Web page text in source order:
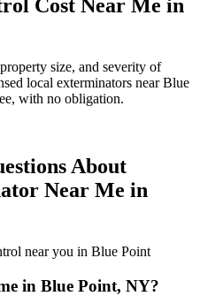
Cost Near Me in
size, and severity of
local exterminators nearBlue
with no obligation.
About
Near Me in
near you in Blue Point
in Blue Point, NY?